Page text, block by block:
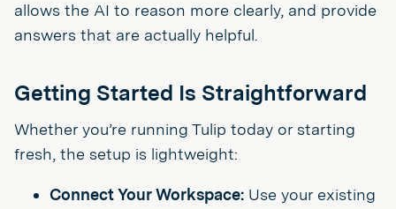
allows the AI to reason more clearly, and provide
answers that are actually helpful.
Getting Started Is Straightforward
Whether you’re running Tulip today or starting
fresh, the setup is lightweight:
Connect Your Workspace: Use your existing